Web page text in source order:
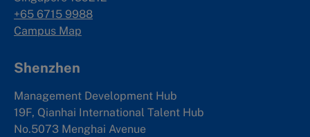
+65 6715 9988
Campus Map
Shenzhen
Management Development Hub
19F, Qianhai International Talent Hub
No.5073 Menghai Avenue